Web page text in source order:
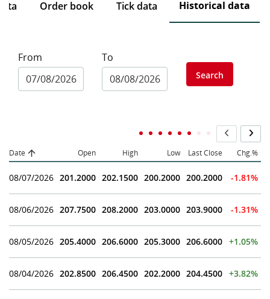
Order book Tick data Historical data
From To
Search
Date Open High Low Last Close Chg.%
08/07/2026 201.2000 202.1500 200.2000 200.2000 -1.81%
08/06/2026 207.7500 208.2000 203.0000 203.9000 -1.31%
08/05/2026 205.4000 206.6000 205.3000 206.6000 +1.05%
08/04/2026 202.8500 206.4500 202.2000 204.4500 +3.82%